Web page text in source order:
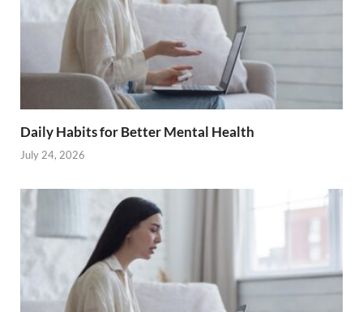
Daily Habits for Better Mental Health
July 24, 2026